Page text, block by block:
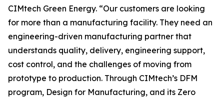
CIMtech Green Energy. “Our customers are looking
for more than a manufacturing facility. They need an
engineering-driven manufacturing partner that
understands quality, delivery, engineering support,
cost control, and the challenges of moving from
prototype to production. Through CIMtech’s DFM
program, Design for Manufacturing, and its Zero